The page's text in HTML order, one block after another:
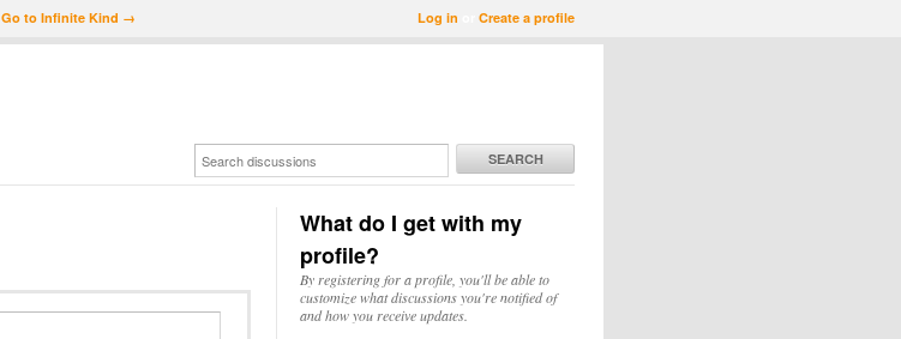
Log in Create a profile
Go to Infinite Kind →
SEARCH
What do I get with my
profile?
By registering for a profile, you'll be able to
customize what discussions you're notified of
and how you receive updates.